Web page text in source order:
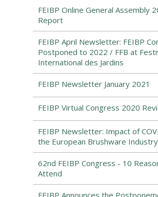
FEIBP Online General Assembly
Report
FEIBP April Newsletter: FEIBP
Postponed to 2022 / FFB at
International des Jardins
FEIBP Newsletter January 2021
FEIBP Virtual Congress 2020
FEIBP Newsletter: Impact of
the European Brushware Industry
62nd FEIBP Congress - 10
Attend
FEIBP Announces the